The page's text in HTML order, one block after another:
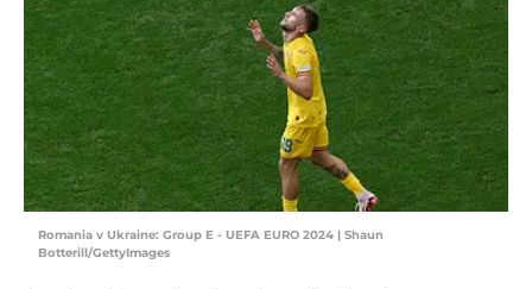
Romania v Ukraine: Group E - UEFA EURO 2024 | Shaun
Botterill/GettyImages